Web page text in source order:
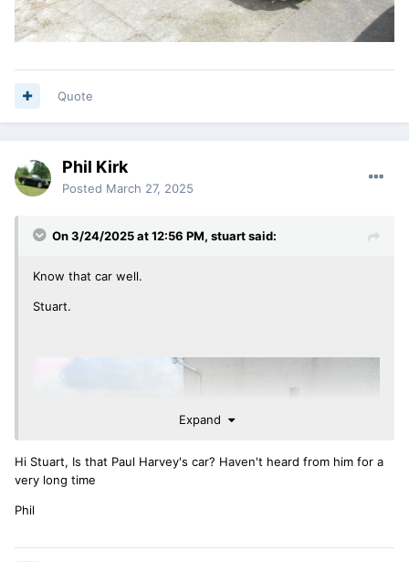
Quote
Phil Kirk
Posted March 27, 2025
On 3/24/2025 at 12:56 PM, stuartsaid:
Know that car well.
Stuart.
Expand
Hi Stuart, Is that Paul Harvey's car? Haven't heard from him for a
very long time
Phil